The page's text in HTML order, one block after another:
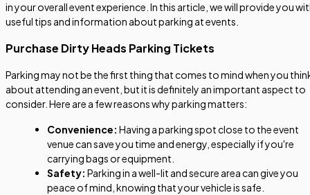
in your overall event experience. In this article, we will provide you
useful tips and information about parking at events.
Purchase Dirty Heads Parking Tickets
Parking may not be the first thing that comes to mind when you
about attending an event, but it is definitely an important aspect to
consider. Here are a few reasons why parking matters:
Convenience: Having a parking spot close to the event
venue can save you time and energy, especially if you're
carrying bags or equipment.
Safety: Parking in a well-lit and secure area can give you
peace of mind, knowing that your vehicle is safe.